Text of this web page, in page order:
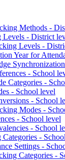
Methods -
Levels - District
Levels -
Year for
- School
Categories -
- School level
- School
Modes -
- School level
- School
-
Settings -
Categories -